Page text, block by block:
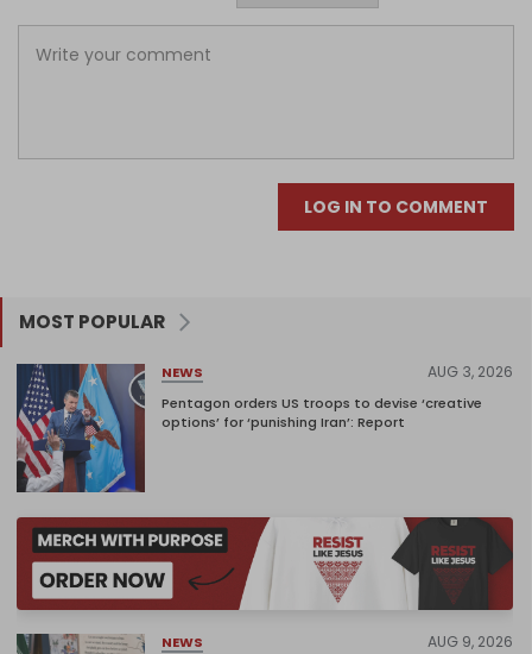
LOG IN TO COMMENT
MOST POPULAR
NEWS AUG 3, 2026
Pentagon orders US troops to devise ‘creative
options’ for ‘punishing Iran’: Report
NEWS AUG 9, 2026